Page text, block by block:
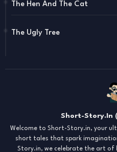
The Hen And The Cat
The Ugly Tree
Short-Story.In
Welcome to Short-Story.in, your
short tales that spark
Story.in, we celebrate the art of